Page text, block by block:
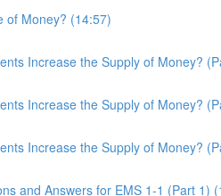
of Money? (14:57)
Increase the Supply of Money?
Increase the Supply of Money?
Increase the Supply of Money?
and Answers for EMS 1-1 (Part 1)